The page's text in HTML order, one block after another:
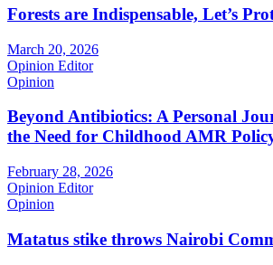
Forests are Indispensable, Let’s
March 20, 2026
Opinion Editor
Opinion
Beyond Antibiotics: A Personal
the Need for Childhood AMR
February 28, 2026
Opinion Editor
Opinion
Matatus stike throws Nairobi